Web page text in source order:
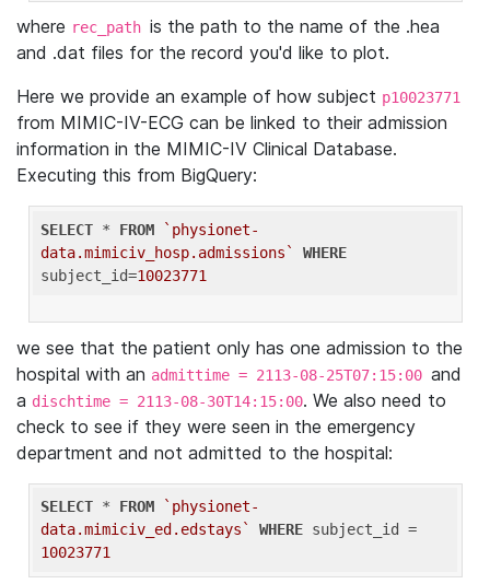
where rec_path is the path to the name of the .hea
and .dat files for the record you'd like to plot.
Here we provide an example of how subject p10023771
from MIMIC-IV-ECG can be linked to their admission
information in the MIMIC-IV Clinical Database.
Executing this from BigQuery:
SELECT * FROM
`physionet-
data.mimiciv_hosp.admissions`
WHERE
subject_id=10023771
we see that the patient only has one admission to the
hospital with an admittime = 2113-08-25T07:15:00 and
a dischtime = 2113-08-30T14:15:00. We also need to
check to see if they were seen in the emergency
department and not admitted to the hospital:
SELECT * FROM
`physionet-
data.mimiciv_ed.edstays`
WHERE
10023771